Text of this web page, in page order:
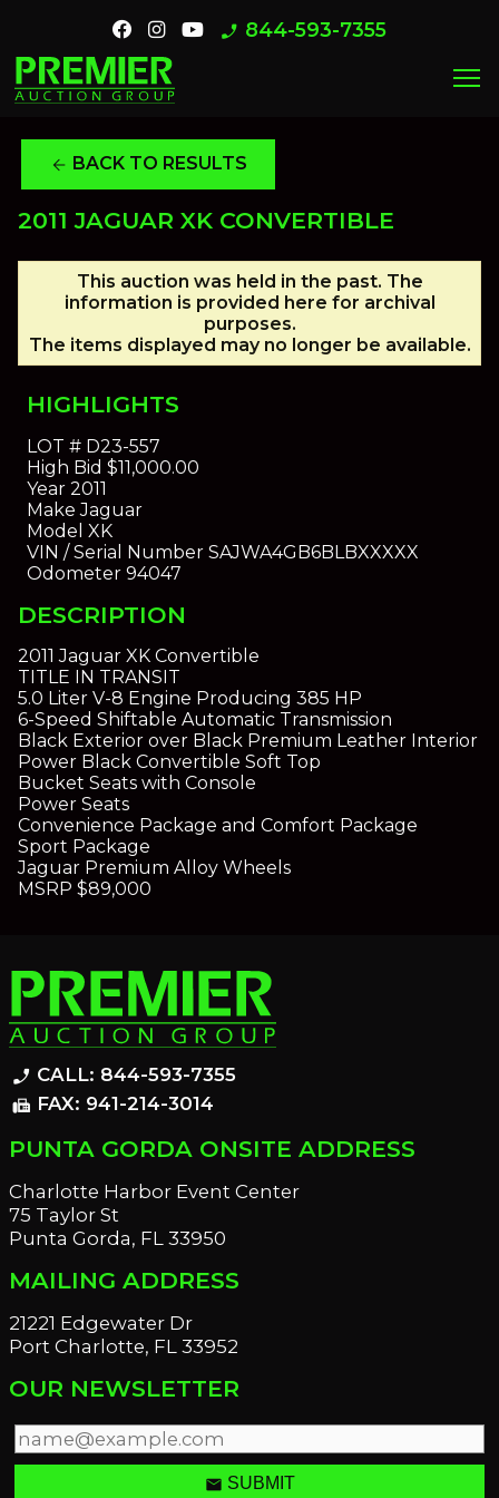
phone_enabled 844-593-7355
menu
arrow_back BACK TO RESULTS
2011 JAGUAR XK CONVERTIBLE
This auction was held in the past. The
information is provided here for archival
purposes.
The items displayed may no longer be available.
HIGHLIGHTS
LOT #D23-557
High Bid $11,000.00
Year2011
Make Jaguar
Model XK
VIN / Serial NumberSAJWA4GB6BLBXXXXX
Odometer94047
DESCRIPTION
2011 Jaguar XK Convertible
TITLE IN TRANSIT
5.0 Liter V-8 Engine Producing 385 HP
6-Speed Shiftable Automatic Transmission
Black Exterior over Black Premium Leather Interior
Power Black Convertible Soft Top
Bucket Seats with Console
Power Seats
Convenience Package and Comfort Package
Sport Package
Jaguar Premium Alloy Wheels
MSRP $89,000
phone_enabled CALL: 844-593-7355
fax FAX: 941-214-3014
PUNTA GORDA ONSITE ADDRESS
Charlotte Harbor Event Center
75 Taylor St
Punta Gorda, FL 33950
MAILING ADDRESS
21221 Edgewater Dr
Port Charlotte, FL 33952
OUR NEWSLETTER
email SUBMIT